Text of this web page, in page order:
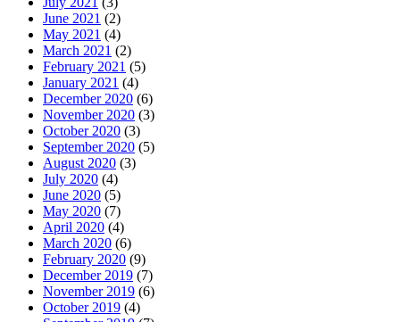
June 2021 (2)
May 2021 (4)
March 2021 (2)
February 2021 (5)
January 2021 (4)
December 2020 (6)
November 2020 (3)
October 2020 (3)
September 2020 (5)
August 2020 (3)
July 2020 (4)
June 2020 (5)
May 2020 (7)
April 2020 (4)
March 2020 (6)
February 2020 (9)
December 2019 (7)
November 2019 (6)
October 2019 (4)